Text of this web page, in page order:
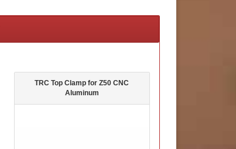
TRC Top Clamp for Z50 CNC
Aluminum